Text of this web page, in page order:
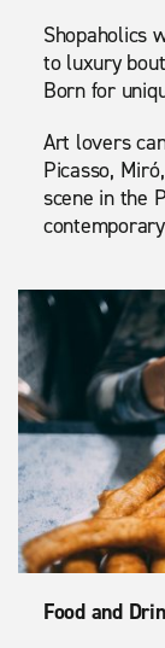
Shopaholics
to luxury
Born for
Art lovers
Picasso,
scene in the
Food and